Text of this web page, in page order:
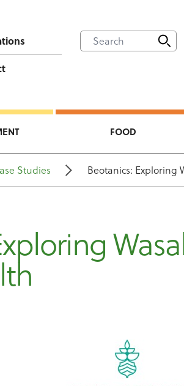
FOOD
Studies Beotanics: Exploring